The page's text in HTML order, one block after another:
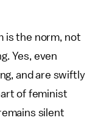
is the norm, not
Yes, even
and are swiftly
of feminist
silent